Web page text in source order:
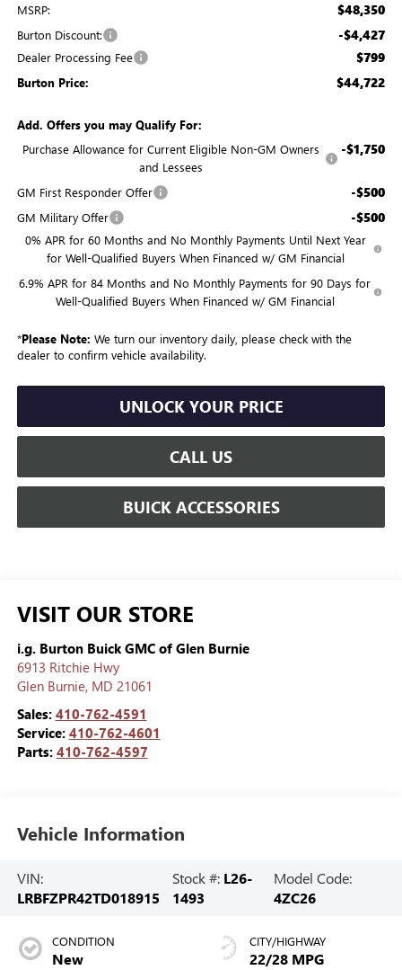
MSRP: $48,350
Burton Discount: -$4,427
Dealer Processing Fee $799
Burton Price: $44,722
Add. Offers you may Qualify For:
Purchase Allowance for Current Eligible Non-GM Owners
and Lessees
-$1,750
GM First Responder Offer -$500
GM Military Offer -$500
0% APR for 60 Months and No Monthly Payments Until Next Year
for Well-Qualified Buyers When Financed w/ GM Financial
6.9% APR for 84 Months and No Monthly Payments for 90 Days for
Well-Qualified Buyers When Financed w/ GM Financial
*Please Note: We turn our inventory daily, please check with the
dealer to confirm vehicle availability.
UNLOCK YOUR PRICE
CALL US
BUICK ACCESSORIES
VISIT OUR STORE
i.g. Burton Buick GMC of Glen Burnie
6913 Ritchie Hwy
Glen Burnie, MD 21061
Sales: 410-762-4591
Service: 410-762-4601
Parts: 410-762-4597
Vehicle Information
VIN:
LRBFZPR42TD018915
Stock #: L26-
1493
Model Code:
4ZC26
CONDITION
New
CITY/HIGHWAY
22/28 MPG